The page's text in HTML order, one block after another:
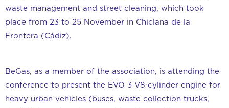
waste management and street cleaning, which took
place from 23 to 25 November in Chiclana de la
Frontera (Cádiz).
BeGas, as a member of the association, is attending the
conference to present the EVO 3 V8-cylinder engine for
heavy urban vehicles (buses, waste collection trucks,